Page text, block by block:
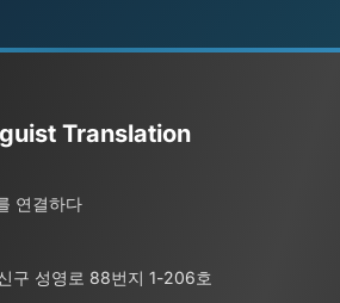
Translation
연결하다
구 성영로 88번지 1-206호